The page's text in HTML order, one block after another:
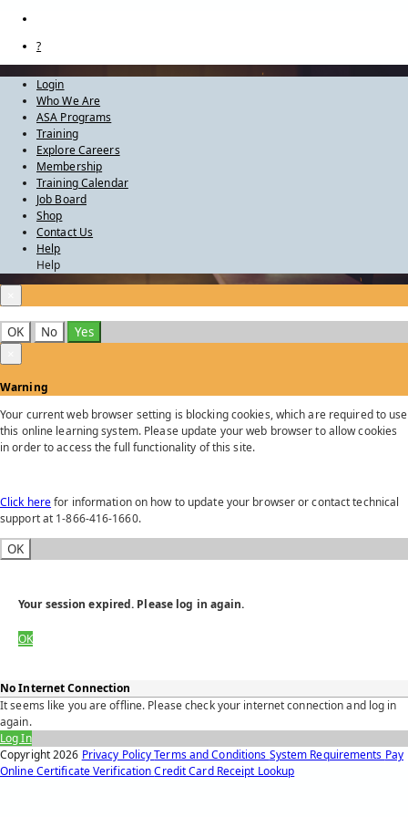
?
Login
Who We Are
ASA Programs
Training
Explore Careers
Membership
Training Calendar
Job Board
Shop
Contact Us
Help
Help
OK No
Yes
Warning
Your current web browser setting is blocking cookies, which are required to use
this online learning system. Please update your web browser to allow cookies
in order to access the full functionality of this site.
Click herefor information on how to update your browser or contact technical
support at 1-866-416-1660.
OK
Your session expired. Please log in again.
OK
No Internet Connection
It seems like you are offline. Please check your internet connection and log in
again.
Log In
Copyright2026 Privacy PolicyTerms and Conditions System Requirements Pay
OnlineCertificate VerificationCredit Card Receipt Lookup